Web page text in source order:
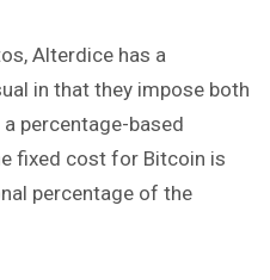
Alterdice has a
in that they impose both
percentage-based
fixed cost for Bitcoin is
percentage of the